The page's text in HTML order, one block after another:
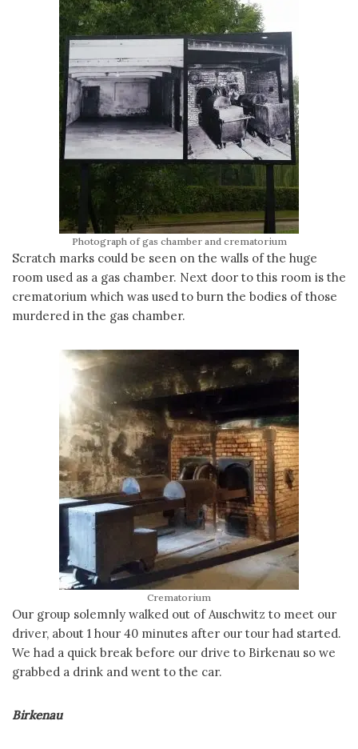
Photograph of gas chamber and crematorium
Scratch marks could be seen on the walls of the huge
room used as a gas chamber. Next door to this room is the
crematorium which was used to burn the bodies of those
murdered in the gas chamber.
Crematorium
Our group solemnly walked out of Auschwitz to meet our
driver, about 1 hour 40 minutes after our tour had started.
We had a quick break before our drive to Birkenau so we
grabbed a drink and went to the car.
Birkenau